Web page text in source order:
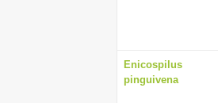
Enicospilus
pinguivena